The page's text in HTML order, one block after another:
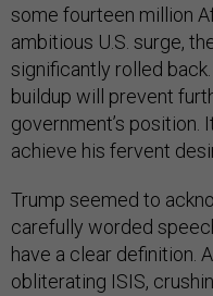
some fourteen million
ambitious U.S. surge,
significantly rolled
buildup will prevent
government’s
achieve his fervent
Trump seemed to
carefully worded
have a clear definition.
obliterating ISIS,